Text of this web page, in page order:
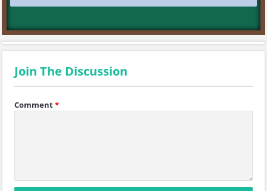
Join The Discussion
Comment*